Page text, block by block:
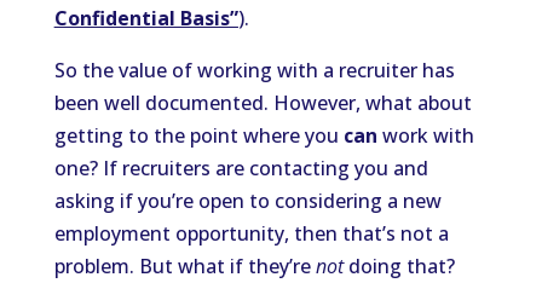
Confidential Basis”).
So the value of working with a recruiter has
been well documented. However, what about
getting to the point where you can work with
one? If recruiters are contacting you and
asking if you’re open to considering a new
employment opportunity, then that’s not a
problem. But what if they’renotdoing that?